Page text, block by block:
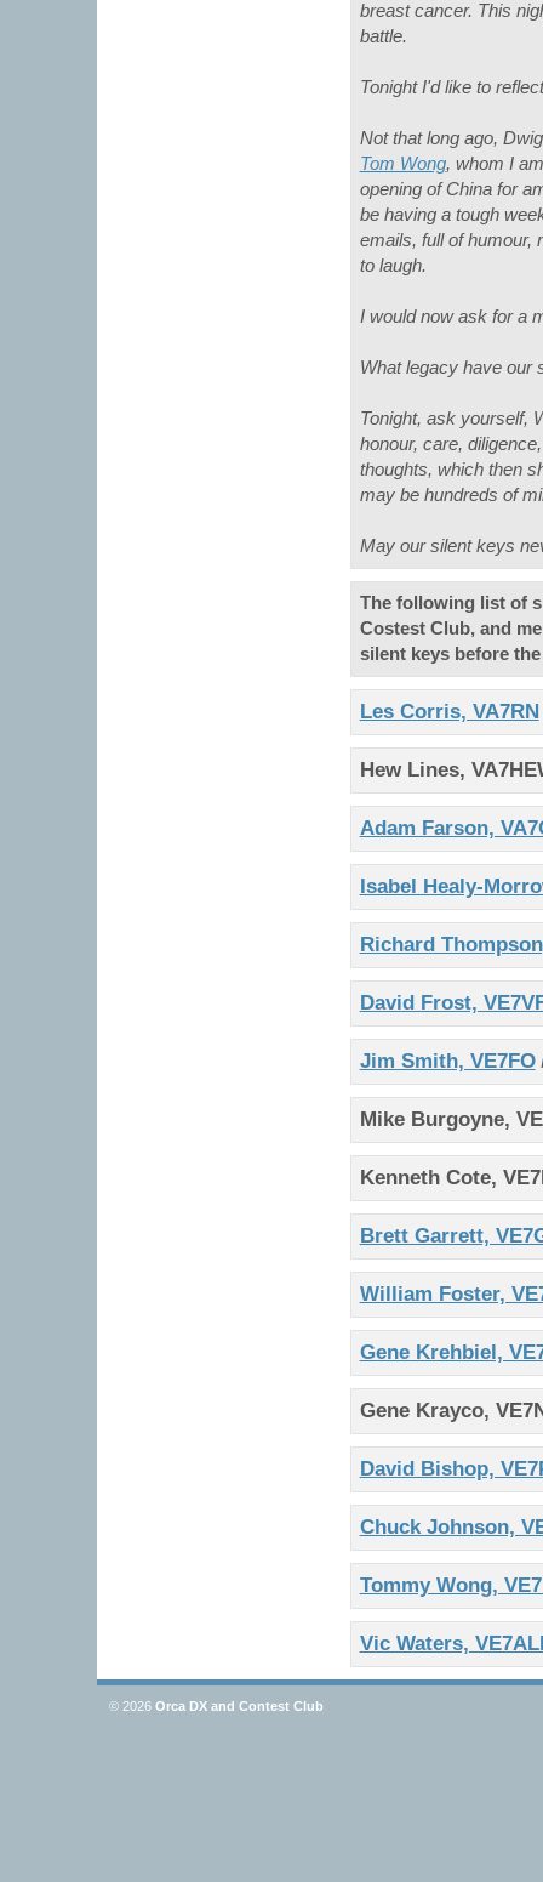
breast cancer. This
battle.
Tonight I'd like to
Not that long ago,
Tom Wong, whom I
opening of China for
be having a tough
emails, full of humour,
to laugh.
I would now ask for a
What legacy have our
Tonight, ask yourself,
honour, care,
thoughts, which then
may be hundreds of
May our silent keys
The following list of
Costest Club, and
silent keys before
Les Corris, VA7RN
Hew Lines,
Adam Farson,
Isabel Healy-
Richard
David Frost,
Jim Smith, VE7FO
Mike Burgoyne,
Kenneth Cote,
Brett Garrett,
William Foster,
Gene Krehbiel,
Gene Krayco,
David Bishop,
Chuck Johnson,
Tommy Wong,
Vic Waters,
© 2026 Orca DX and Contest Club